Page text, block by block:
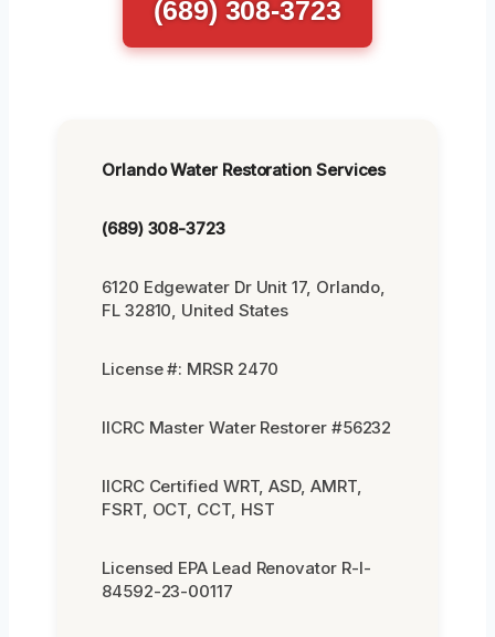
(689) 308-3723
Orlando Water Restoration Services
(689) 308-3723
6120 Edgewater Dr Unit 17, Orlando,
FL 32810, United States
License #: MRSR 2470
IICRC Master Water Restorer #56232
IICRC Certified WRT, ASD, AMRT,
FSRT, OCT, CCT, HST
Licensed EPA Lead Renovator R-I-
84592-23-00117